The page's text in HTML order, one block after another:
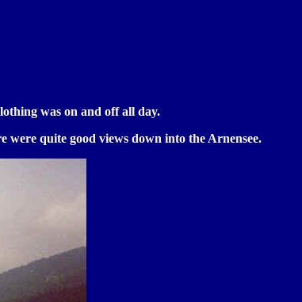
was on and off all day.
were quite good views down into the Arnensee.